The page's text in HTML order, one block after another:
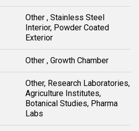
Other , Stainless Steel
Interior, Powder Coated
Exterior
Other , Growth Chamber
Other, Research Laboratories,
Agriculture Institutes,
Botanical Studies, Pharma
Labs